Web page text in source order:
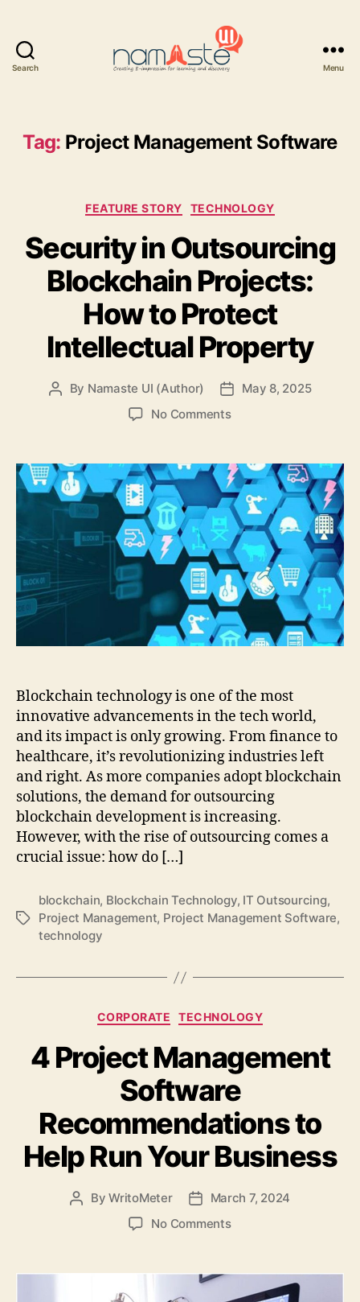
Search Menu
Tag: Project Management Software
Categories
FEATURE STORY TECHNOLOGY
Security in Outsourcing
Blockchain Projects:
How to Protect
Intellectual Property
Post
By Namaste UI (Author)
PostMay 8, 2025
No Commentson
Outsourcing
Blockchain
Projects:
How
to
Protect
Intellectual
Property
Blockchain technology is one of the most
innovative advancements in the tech world,
and its impact is only growing. From finance to
healthcare, it’s revolutionizing industries left
and right. As more companies adopt blockchain
solutions, the demand for outsourcing
blockchain development is increasing.
However, with the rise of outsourcing comes a
crucial issue: how do […]
Tags
blockchain, Blockchain Technology, IT Outsourcing,
Project Management, Project Management Software,
technology
Categories
CORPORATE TECHNOLOGY
4 Project Management
Software
Recommendations to
Help Run Your Business
PostByWritoMeter
PostMarch 7, 2024
No Commentson
Management
Software